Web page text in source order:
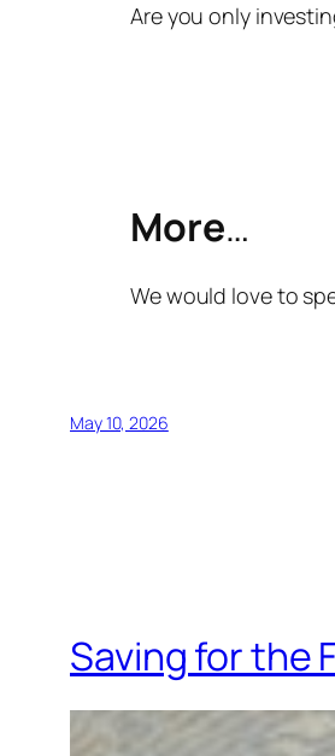
Are you only
More…
We would love to
May 10, 2026
Saving for the